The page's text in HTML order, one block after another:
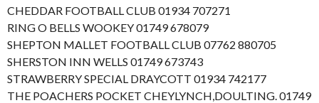
CHEDDAR FOOTBALL CLUB 01934 707271
RING O BELLS WOOKEY 01749 678079
SHEPTON MALLET FOOTBALL CLUB 07762 880705
SHERSTON INN WELLS 01749 673743
STRAWBERRY SPECIAL DRAYCOTT 01934 742177
THE POACHERS POCKET CHEYLYNCH,DOULTING. 01749